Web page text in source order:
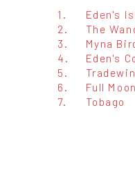
1.
Eden's
2.
The
3.
Myna
4.
Eden's
5.
6.
Full Moon
7.
Tobago